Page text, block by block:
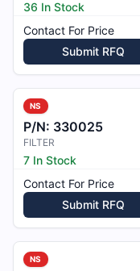
36 In Stock
Contact For Price
Submit RFQ
NS
P/N: 330025
FILTER
7 In Stock
Contact For Price
Submit RFQ
NS